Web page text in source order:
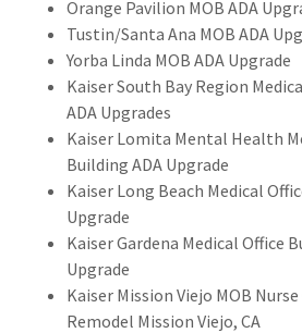
Orange Pavilion MOB ADA
Tustin/Santa Ana MOB ADA
Yorba Linda MOB ADA Upgrade​​
Kaiser South Bay Region
ADA Upgrades
Kaiser Lomita Mental Health
Building ADA Upgrade
​Kaiser Long Beach Medical
Upgrade
Kaiser Gardena Medical Office
Upgrade
Kaiser Mission Viejo MOB
Remodel Mission Viejo, CA